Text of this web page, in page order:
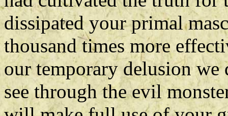
dissipated your primal
thousand times more
our temporary delusion
see through the evil